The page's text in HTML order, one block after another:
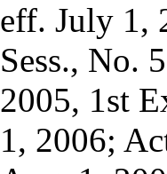
eff. July 1,
Sess., No.
2005, 1st
1, 2006;